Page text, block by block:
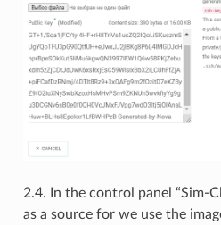
2.4. In the control panel “Sim-
as a source for we use the